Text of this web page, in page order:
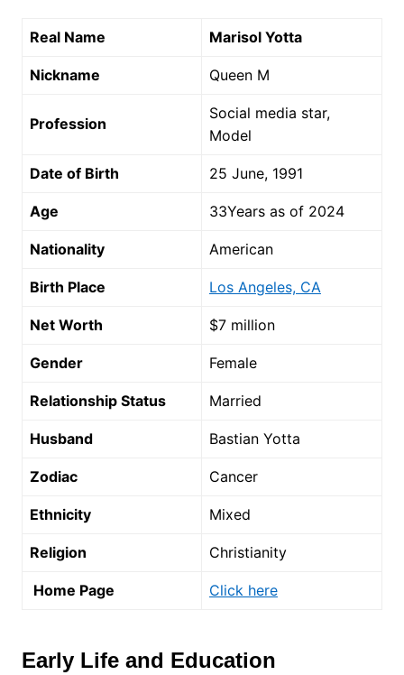
Real Name Marisol Yotta
Nickname Queen M
Profession
Social media star,
Model
Date of Birth 25 June, 1991
Age 33Years as of 2024
Nationality American
Birth Place Los Angeles, CA
Net Worth $7 million
Gender Female
Relationship Status Married
Husband Bastian Yotta
Zodiac Cancer
Ethnicity Mixed
Religion Christianity
Home Page Click here
Early Life and Education